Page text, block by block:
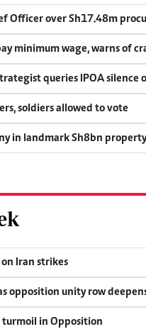
Officer over Sh17.48m
minimum wage, warns of
queries IPOA silence
soldiers allowed to vote
in landmark Sh8bn property
on Iran strikes
opposition unity row
turmoil in Opposition